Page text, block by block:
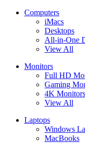
Computers
iMacs
Desktops
All-in-One
View All
Monitors
Full HD
Gaming
4K Monitors
View All
Laptops
Windows
MacBooks